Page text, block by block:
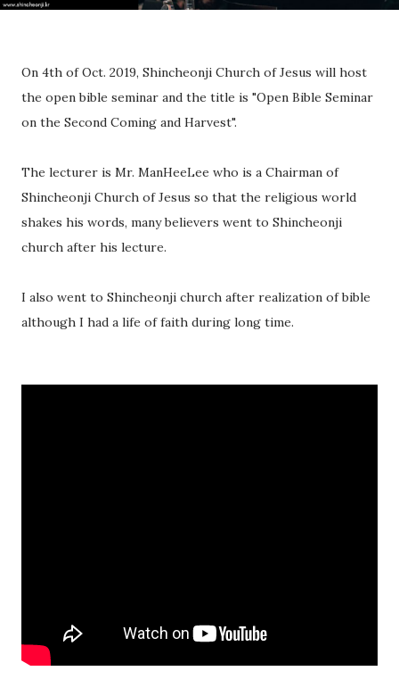
On 4th of Oct. 2019, Shincheonji Church of Jesus will host
the open bible seminar and the title is "Open Bible Seminar
on the Second Coming and Harvest".
The lecturer is Mr. ManHeeLee who is a Chairman of
Shincheonji Church of Jesus so that the religious world
shakes his words, many believers went to Shincheonji
church after his lecture.
I also went to Shincheonji church after realization of bible
although I had a life of faith during long time.